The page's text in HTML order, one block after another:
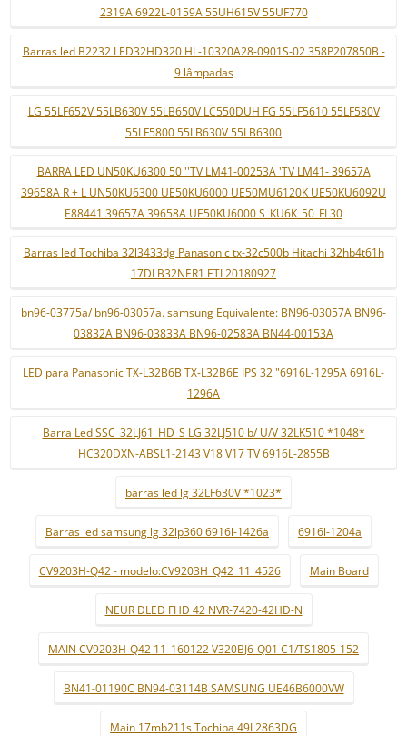
2319A 6922L-0159A 55UH615V 55UF770
Barras led B2232 LED32HD320 HL-10320A28-0901S-02 358P207850B -
9 lâmpadas
LG 55LF652V 55LB630V 55LB650V LC550DUH FG 55LF5610 55LF580V
55LF5800 55LB630V 55LB6300
BARRA LED UN50KU6300 50 ''TV LM41-00253A 'TV LM41- 39657A
39658A R + L UN50KU6300 UE50KU6000 UE50MU6120K UE50KU6092U
E88441 39657A 39658A UE50KU6000 S_KU6K_50_FL30
Barras led Tochiba 32l3433dg Panasonic tx-32c500b Hitachi 32hb4t61h
17DLB32NER1 ETI 20180927
bn96-03775a/ bn96-03057a. samsung Equivalente: BN96-03057A BN96-
03832A BN96-03833A BN96-02583A BN44-00153A
LED para Panasonic TX-L32B6B TX-L32B6E IPS 32 "6916L-1295A 6916L-
1296A
Barra Led SSC_32LJ61_HD_S LG 32LJ510 b/ U/V 32LK510 *1048*
HC320DXN-ABSL1-2143 V18 V17 TV 6916L-2855B
barras led lg 32LF630V *1023*
Barras led samsung lg 32lp360 6916l-1426a 6916l-1204a
CV9203H-Q42 - modelo:CV9203H_Q42_11_4526 Main Board
NEUR DLED FHD 42 NVR-7420-42HD-N
MAIN CV9203H-Q42 11_160122 V320BJ6-Q01 C1/TS1805-152
BN41-01190C BN94-03114B SAMSUNG UE46B6000VW
Main 17mb211s Tochiba 49L2863DG